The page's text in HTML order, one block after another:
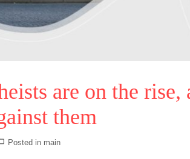
are on the rise,
them
Posted in main